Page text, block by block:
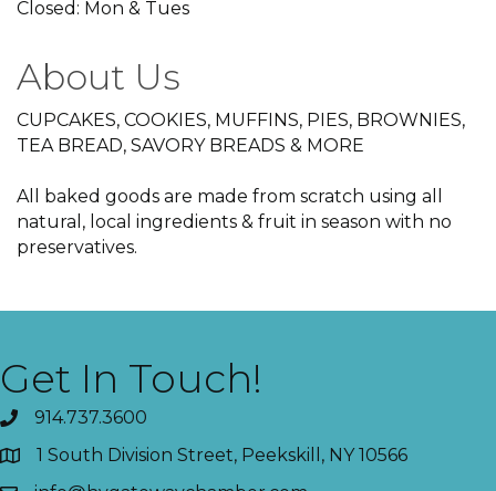
Closed: Mon & Tues
About Us
CUPCAKES, COOKIES, MUFFINS, PIES, BROWNIES,
TEA BREAD, SAVORY BREADS & MORE
All baked goods are made from scratch using all
natural, local ingredients & fruit in season with no
preservatives.
Get In Touch!
914.737.3600
1 South Division Street, Peekskill, NY 10566